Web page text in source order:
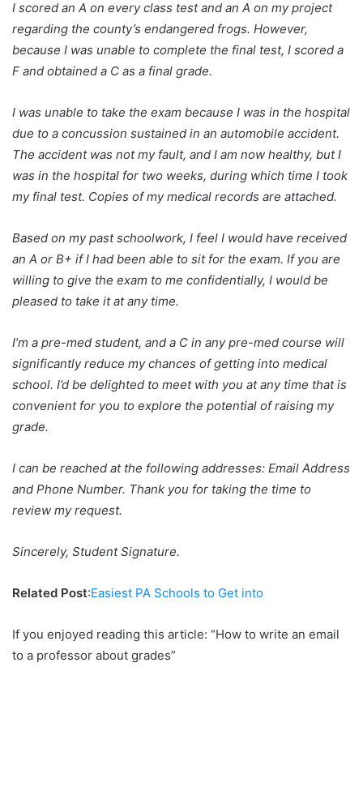
I scored an A on every class test and an A on my project
regarding the county’s endangered frogs. However,
because I was unable to complete the final test, I scored a
F and obtained a C as a final grade.
I was unable to take the exam because I was in the hospital
due to a concussion sustained in an automobile accident.
The accident was not my fault, and I am now healthy, but I
was in the hospital for two weeks, during which time I took
my final test. Copies of my medical records are attached.
Based on my past schoolwork, I feel I would have received
an A or B+ if I had been able to sit for the exam. If you are
willing to give the exam to me confidentially, I would be
pleased to take it at any time.
I’m a pre-med student, and a C in any pre-med course will
significantly reduce my chances of getting into medical
school. I’d be delighted to meet with you at any time that is
convenient for you to explore the potential of raising my
grade.
I can be reached at the following addresses: Email Address
and Phone Number. Thank you for taking the time to
review my request.
Sincerely, Student Signature.
Related Post:Easiest PA Schools to Get into
If you enjoyed reading this article: “How to write an email
to a professor about grades”